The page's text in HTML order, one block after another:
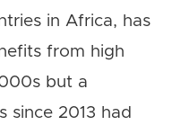
in Africa, has
from high
but a
since 2013 had